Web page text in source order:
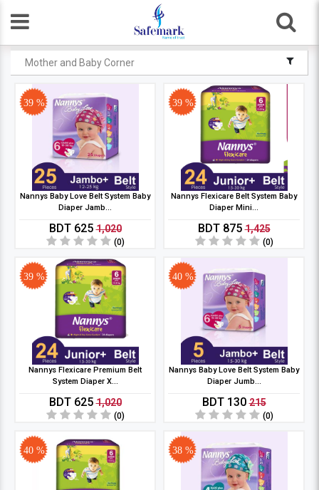
Mother and Baby Corner
39 %
Nannys Baby Love Belt System Baby
Diaper Jamb...
BDT 6251,020
(0)
39 %
Nannys Flexicare Belt System Baby
Diaper Mini...
BDT 8751,425
(0)
39 %
Nannys Flexicare Premium Belt
System Diaper X...
BDT 6251,020
(0)
40 %
Nannys Baby Love Belt System Baby
Diaper Jumb...
BDT 130215
(0)
40 % 38 %